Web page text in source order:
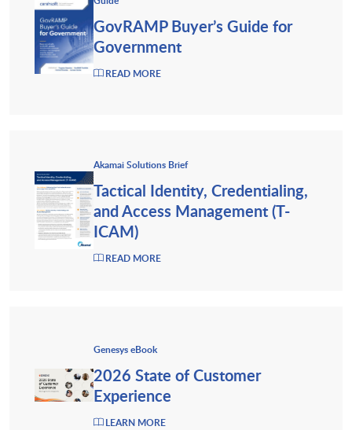
GovRAMP Buyer’s Guide for
Government
READ MORE
Akamai Solutions Brief
Tactical Identity, Credentialing,
and Access Management (T-
ICAM)
READ MORE
Genesys eBook
2026 State of Customer
Experience
LEARN MORE